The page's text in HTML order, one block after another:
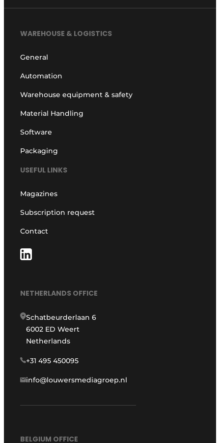
WAREHOUSE & LOGISTICS
General
Automation
Warehouse equipment & safety
Material Handling
Software
Packaging
USEFUL LINKS
Magazines
Subscription request
Contact
NETHERLANDS OFFICE
Schatbeurderlaan 6
6002 ED Weert
Netherlands
+31 495 450095
info@louwersmediagroep.nl
BELGIUM OFFICE